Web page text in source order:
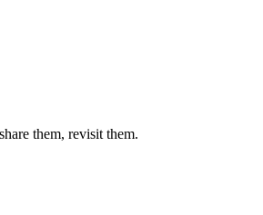
them, revisit them.